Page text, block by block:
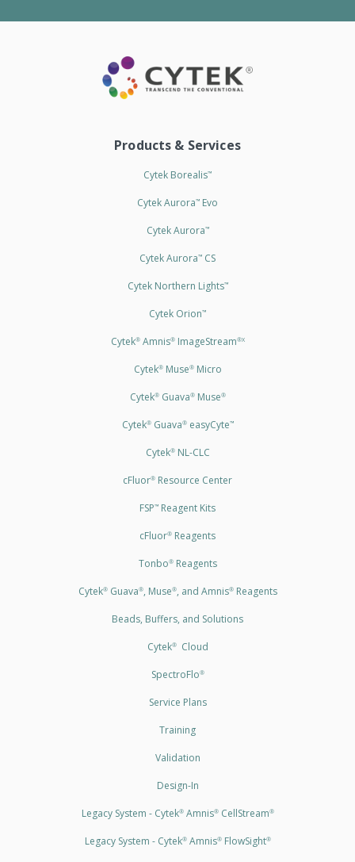
Products & Services
Cytek Borealis™
Cytek Aurora™ Evo
Cytek Aurora™
Cytek Aurora™ CS
Cytek Northern Lights™
Cytek Orion™
Cytek®Amnis®ImageStream®X
Cytek®Muse®Micro
Cytek®Guava®Muse®
Cytek®Guava®easyCyte™
Cytek®NL-CLC
cFluor® Resource Center
FSP™ Reagent Kits
cFluor® Reagents
Tonbo®Reagents
Cytek®Guava®, Muse®, and Amnis®Reagents
Beads, Buffers, and Solutions
Cytek®Cloud
SpectroFlo®
Service Plans
Training
Validation
Design-In
Legacy System - Cytek®Amnis®CellStream®
Legacy System - Cytek®Amnis®FlowSight®